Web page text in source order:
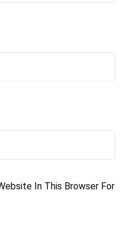
In This Browser For